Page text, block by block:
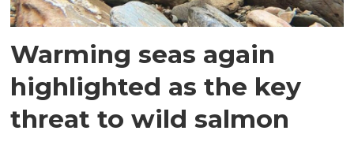
Warming seas again
highlighted as the key
threat to wild salmon